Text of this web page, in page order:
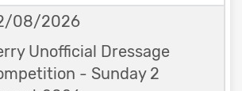
08/2026
Unofficial Dressage
- Sunday 2